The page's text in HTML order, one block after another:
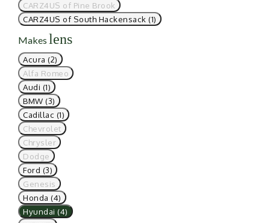
CARZ4US of Pine Brook
CARZ4US of South Hackensack (1)
Makes lens
Acura (2)
Alfa Romeo
Audi (1)
BMW (3)
Cadillac (1)
Chevrolet
Chrysler
Dodge
Ford (3)
Genesis
Honda (4)
Hyundai (4)